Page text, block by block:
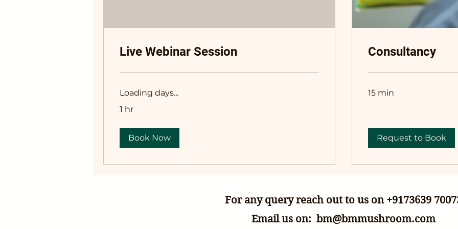
Live Webinar Session
Loading days...
1 hr
Book Now
Consultancy
15 min
Request to Book
For any query reach out to us on +9173639
Email us on: bm@bmmushroom.com